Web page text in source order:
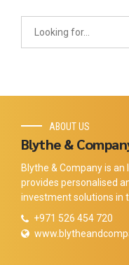
ABOUT US
Blythe &
Blythe & Company is
provides personalised
investment solutions in
+971 526 454 720